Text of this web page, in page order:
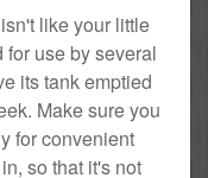
like your little
use by several
its tank emptied
Make sure you
for convenient
so that it's not